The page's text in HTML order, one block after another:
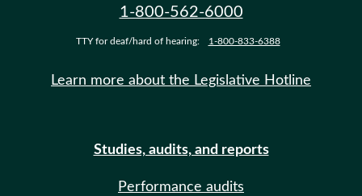
1-800-562-6000
TTY for deaf/hard of hearing: 1-800-833-6388
Learn more about the Legislative Hotline
Studies, audits, and reports
Performance audits